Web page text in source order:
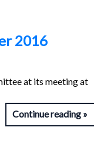
2016
at its meeting at
Continue reading